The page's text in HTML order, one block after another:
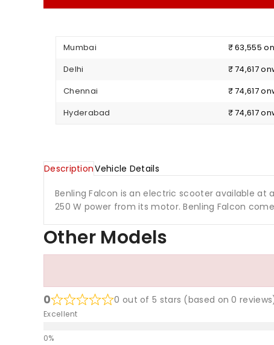
Mumbai ₹ 63,555
Delhi
₹ 74,617
Chennai
₹ 74,617
Hyderabad
₹ 74,617
DescriptionVehicle Details
Benling Falcon is an electric scooter available at
250 W power from its motor. Benling Falcon
Other Models
0 0 out of 5 stars (based on 0
Excellent